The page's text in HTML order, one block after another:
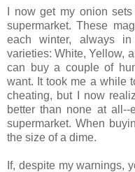
I now get my onion
supermarket. These
each winter, always
varieties: White, Yellow,
can buy a couple of
want. It took me a while
cheating, but I now
better than none at
supermarket. When
the size of a dime.
If, despite my warnings,